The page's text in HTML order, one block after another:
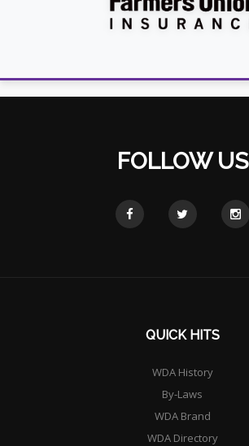
FOLLOW US
QUICK HITS
WDA History
By-Laws
WDA Brand
WDA Directory